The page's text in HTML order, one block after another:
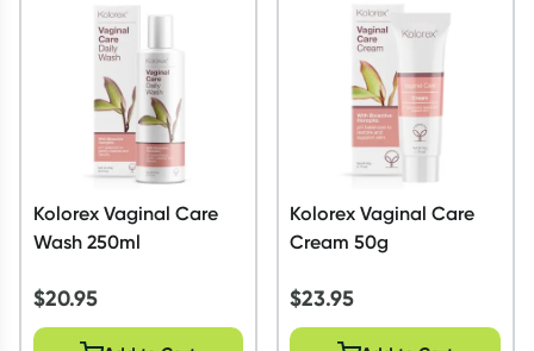
Script Wallet: Collect 500 points*
Collect 500 Everyday Rewards points when you link your
Rewards Card and add your first valid script to Script Wallet*.
Offer available until Wednesday, 30 September.^ T&Cs apply
Learn more
Kolorex Vaginal Care
Wash 250ml
$20.95
Kolorex Vaginal Care
Cream 50g
$23.95